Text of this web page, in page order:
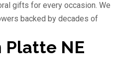
gifts for every occasion. We
backed by decades of
Platte NE